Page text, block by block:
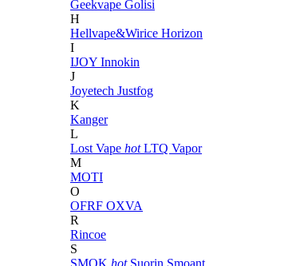
Geekvape Golisi
H
Hellvape&Wirice Horizon
I
IJOY Innokin
J
Joyetech Justfog
K
Kanger
L
Lost Vape hot LTQ Vapor
M
MOTI
O
OFRF OXVA
R
Rincoe
S
SMOK hot Suorin Smoant